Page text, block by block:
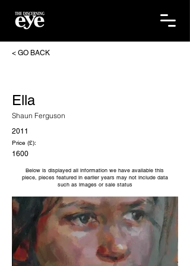
< GO BACK
Ella
Shaun Ferguson
2011
Price (£):
1600
Below is displayed all information we have available this
piece, pieces featured in earlier years may not include data
such as images or sale status